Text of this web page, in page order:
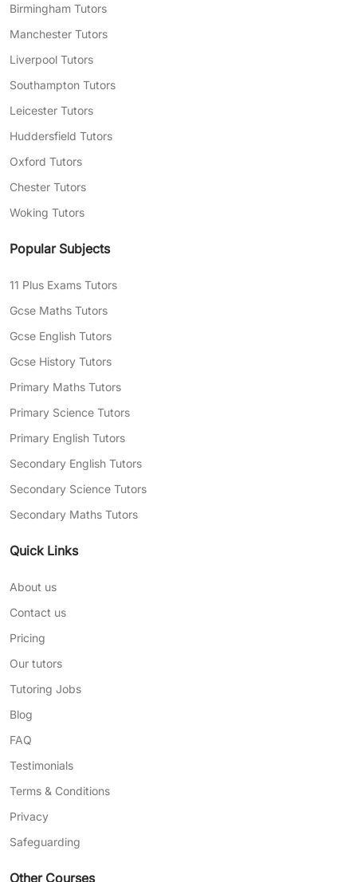
Birmingham Tutors
Manchester Tutors
Liverpool Tutors
Southampton Tutors
Leicester Tutors
Huddersfield Tutors
Oxford Tutors
Chester Tutors
Woking Tutors
Popular Subjects
11 Plus Exams Tutors
Gcse Maths Tutors
Gcse English Tutors
Gcse History Tutors
Primary Maths Tutors
Primary Science Tutors
Primary English Tutors
Secondary English Tutors
Secondary Science Tutors
Secondary Maths Tutors
Quick Links
About us
Contact us
Pricing
Our tutors
Tutoring Jobs
Blog
FAQ
Testimonials
Terms & Conditions
Privacy
Safeguarding
Other Courses